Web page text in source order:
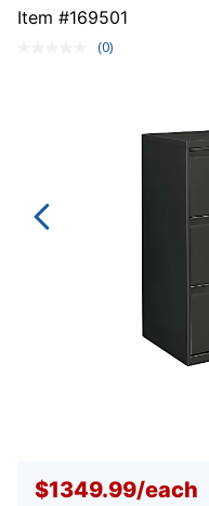
Item #169501
No
(0)
$1349.99/each